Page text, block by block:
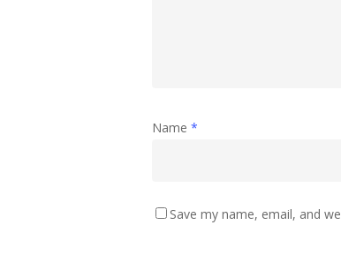
Name *
Save my name, email, and